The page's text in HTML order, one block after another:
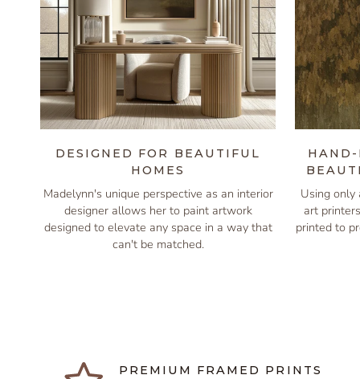
DESIGNED FOR BEAUTIFUL
HOMES
Madelynn's unique perspective as an interior
designer allows her to paint artwork
designed to elevate any space in a way that
can't be matched.
Using only
art
printed to
PREMIUM FRAMED PRINTS